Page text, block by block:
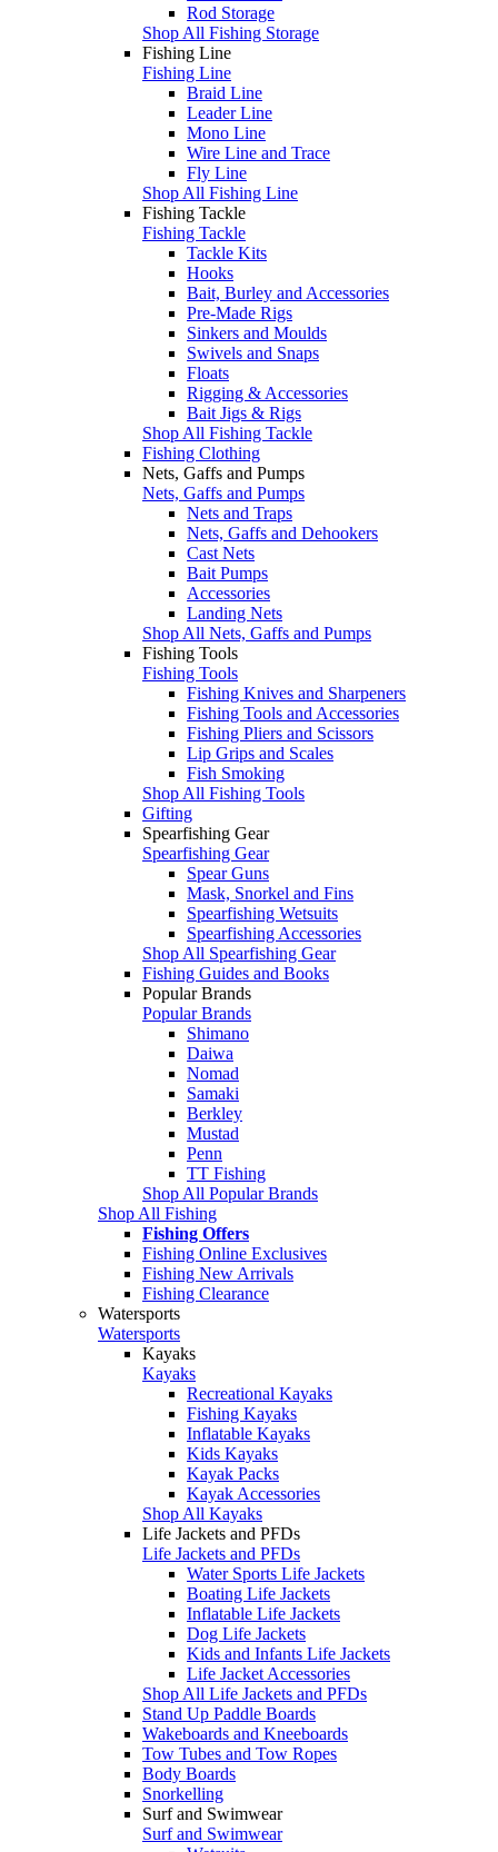
Rod Storage
Shop All Fishing Storage
Fishing Line
Fishing Line
Braid Line
Leader Line
Mono Line
Wire Line and Trace
Fly Line
Shop All Fishing Line
Fishing Tackle
Fishing Tackle
Tackle Kits
Hooks
Bait, Burley and Accessories
Pre-Made Rigs
Sinkers and Moulds
Swivels and Snaps
Floats
Rigging & Accessories
Bait Jigs & Rigs
Shop All Fishing Tackle
Fishing Clothing
Nets, Gaffs and Pumps
Nets, Gaffs and Pumps
Nets and Traps
Nets, Gaffs and Dehookers
Cast Nets
Bait Pumps
Accessories
Landing Nets
Shop All Nets, Gaffs and Pumps
Fishing Tools
Fishing Tools
Fishing Knives and Sharpeners
Fishing Tools and Accessories
Fishing Pliers and Scissors
Lip Grips and Scales
Fish Smoking
Shop All Fishing Tools
Gifting
Spearfishing Gear
Spearfishing Gear
Spear Guns
Mask, Snorkel and Fins
Spearfishing Wetsuits
Spearfishing Accessories
Shop All Spearfishing Gear
Fishing Guides and Books
Popular Brands
Popular Brands
Shimano
Daiwa
Nomad
Samaki
Berkley
Mustad
Penn
TT Fishing
Shop All Popular Brands
Shop All Fishing
Fishing Offers
Fishing Online Exclusives
Fishing New Arrivals
Fishing Clearance
Watersports
Watersports
Kayaks
Kayaks
Recreational Kayaks
Fishing Kayaks
Inflatable Kayaks
Kids Kayaks
Kayak Packs
Kayak Accessories
Shop All Kayaks
Life Jackets and PFDs
Life Jackets and PFDs
Water Sports Life Jackets
Boating Life Jackets
Inflatable Life Jackets
Dog Life Jackets
Kids and Infants Life Jackets
Life Jacket Accessories
Shop All Life Jackets and PFDs
Stand Up Paddle Boards
Wakeboards and Kneeboards
Tow Tubes and Tow Ropes
Body Boards
Snorkelling
Surf and Swimwear
Surf and Swimwear